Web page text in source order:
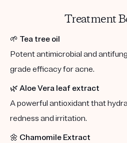
Treatment
🌱 Tea tree oil
Potent antimicrobial and
grade efficacy for acne.
🌿 Aloe Vera leaf extract
A powerful antioxidant that
redness and irritation.
🌼 Chamomile Extract